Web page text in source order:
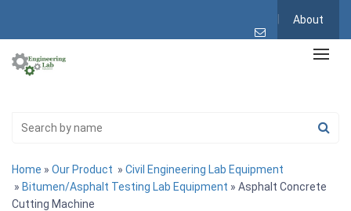
About
Home » Our Product » Civil Engineering Lab Equipment
» Bitumen/Asphalt Testing Lab Equipment » Asphalt Concrete
Cutting Machine